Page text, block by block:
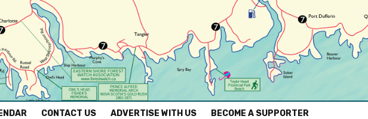
CONTACT US ADVERTISE WITH US BECOME A SUPPORTER